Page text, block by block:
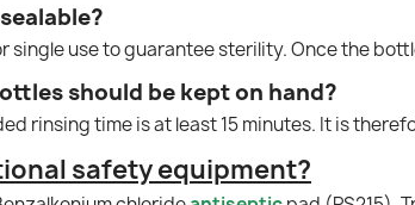
single use to guarantee sterility. Once the
should be kept on hand?
rinsing time is at least 15 minutes. It is
safety equipment?